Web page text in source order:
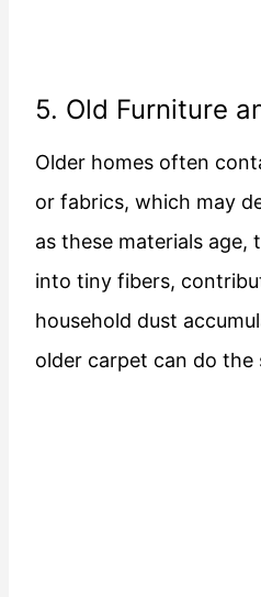
5. Old Furniture
Older homes often
or fabrics, which may
as these materials age,
into tiny fibers,
household dust
older carpet can do the